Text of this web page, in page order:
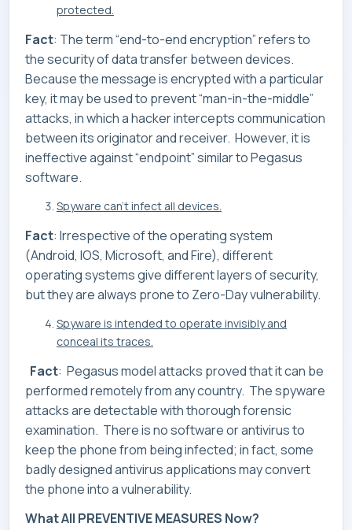
protected.
Fact: The term “end-to-end encryption” refers to
the security of data transfer between devices.
Because the message is encrypted with a particular
key, it may be used to prevent “man-in-the-middle”
attacks, in which a hacker intercepts communication
between its originator and receiver. However, it is
ineffective against “endpoint” similar to Pegasus
software.
Spyware can’t infect all devices.
Fact: Irrespective of the operating system
(Android, IOS, Microsoft, and Fire), different
operating systems give different layers of security,
but they are always prone to Zero-Day vulnerability.
Spyware is intended to operate invisibly and
conceal its traces.
Fact: Pegasus model attacks proved that it can be
performed remotely from any country. The spyware
attacks are detectable with thorough forensic
examination. There is no software or antivirus to
keep the phone from being infected; in fact, some
badly designed antivirus applications may convert
the phone into a vulnerability.
What All PREVENTIVE MEASURES Now?